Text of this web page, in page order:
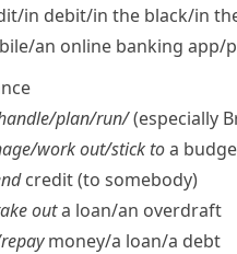
​in debit/​in the black/​in
​an online banking app/​
​plan/​run/(especially
​work out/​stick toa
credit (to somebody)
outa loan/​an overdraft
money/​a loan/​a debt